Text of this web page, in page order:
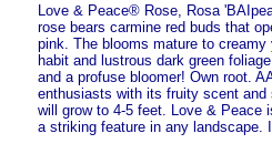
Love & Peace® Rose, Rosa
rose bears carmine red buds that
pink. The blooms mature to
habit and lustrous dark green
and a profuse bloomer! Own root.
enthusiasts with its fruity scent
will grow to 4-5 feet. Love & Peace
a striking feature in any